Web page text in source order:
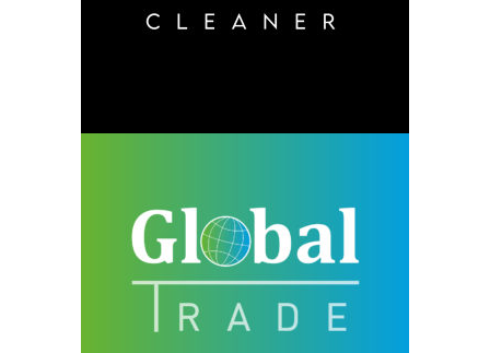
design neu
Global Trade
design neu